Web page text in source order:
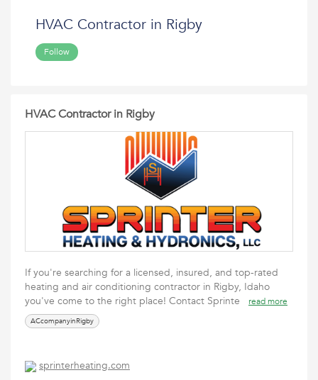
HVAC Contractor in Rigby
Follow
HVAC Contractor in Rigby
If you're searching for a licensed, insured, and top-rated
heating and air conditioning contractor in Rigby, Idaho
you've come to the right place! Contact Sprinte
read more
ACcompanyinRigby
sprinterheating.com